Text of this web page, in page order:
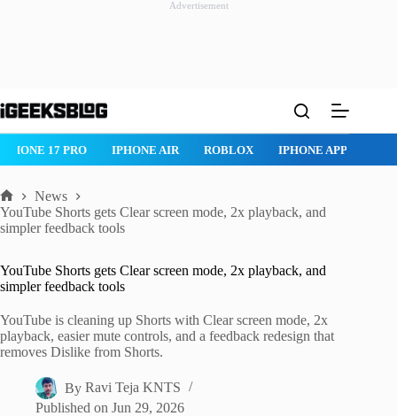
Advertisement
to
IPHONE 17 PRO IPHONE AIR ROBLOX IPHONE APPS
Home
News
YouTube Shorts gets Clear screen mode, 2x playback, and
simpler feedback tools
YouTube Shorts gets Clear screen mode, 2x playback, and
simpler feedback tools
YouTube is cleaning up Shorts with Clear screen mode, 2x
playback, easier mute controls, and a feedback redesign that
removes Dislike from Shorts.
By Ravi Teja KNTS
Published on Jun 29, 2026